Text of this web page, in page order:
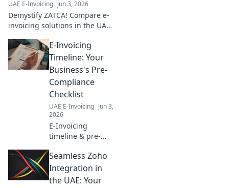
boost efficiency.
Click to start!
UAE E-Invoicing Jun 3, 2026
Demystify ZATCA! Compare e-
invoicing solutions in the UAE
essential guide to navigating
regulations and choosing the
right provide
E-Invoicing
Timeline: Your
Business's Pre-
Compliance
Checklist
UAE E-Invoicing Jun 3,
2026
E-Invoicing
timeline & pre-
your business. Get
ready for e-
invoicing
Seamless Zoho
Integration in
the UAE: Your